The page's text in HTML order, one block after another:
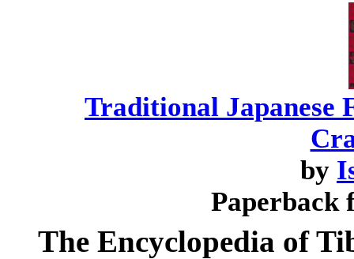
Traditional Japanese
by
Paperback
The Encyclopedia of